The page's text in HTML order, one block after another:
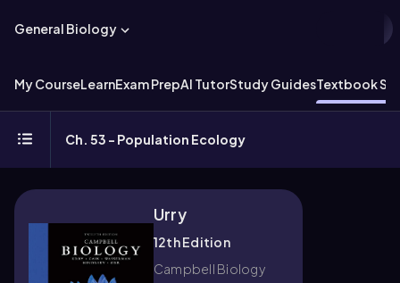
General Biology
My CourseLearnExam PrepAI TutorStudy GuidesTextbook
Ch. 53 - Population Ecology
Urry
12th Edition
Campbell Biology